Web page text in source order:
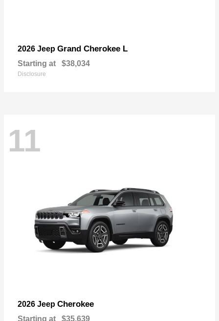
2026 Jeep Grand Cherokee L
Starting at $38,034
Disclosure
11
2026 Jeep Cherokee
Starting at $35,639